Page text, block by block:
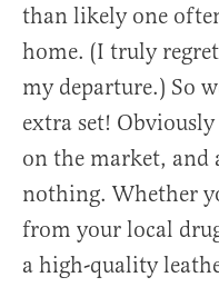
than likely one
home. (I truly
my departure.) So
extra set!
on the market, and
nothing. Whether
from your local
a high-quality